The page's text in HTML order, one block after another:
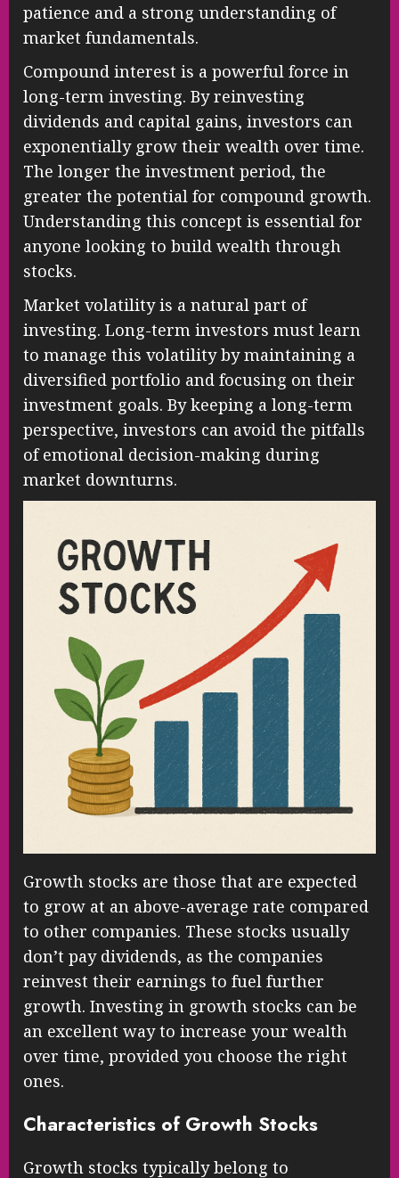
patience and a strong understanding of
market fundamentals.
Compound interest is a powerful force in
long-term investing. By reinvesting
dividends and capital gains, investors can
exponentially grow their wealth over time.
The longer the investment period, the
greater the potential for compound growth.
Understanding this concept is essential for
anyone looking to build wealth through
stocks.
Market volatility is a natural part of
investing. Long-term investors must learn
to manage this volatility by maintaining a
diversified portfolio and focusing on their
investment goals. By keeping a long-term
perspective, investors can avoid the pitfalls
of emotional decision-making during
market downturns.
Growth stocks are those that are expected
to grow at an above-average rate compared
to other companies. These stocks usually
don’t pay dividends, as the companies
reinvest their earnings to fuel further
growth. Investing in growth stocks can be
an excellent way to increase your wealth
over time, provided you choose the right
ones.
Characteristics of Growth Stocks
Growth stocks typically belong to